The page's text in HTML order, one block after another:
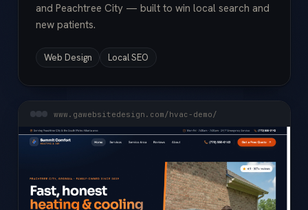
and Peachtree City — built to win local search and
new patients.
Web Design Local SEO
www.gawebsitedesign.com/hvac-demo/